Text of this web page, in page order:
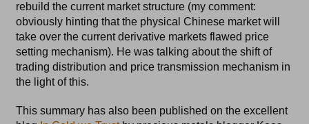
rebuild the current market structure (my comment:
obviously hinting that the physical Chinese market will
take over the current derivative markets flawed price
setting mechanism). He was talking about the shift of
trading distribution and price transmission mechanism in
the light of this.
This summary has also been published on the excellent